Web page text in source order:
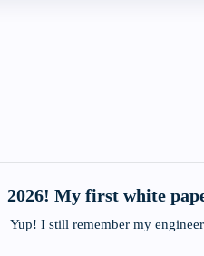
2026! My first white
Yup! I still remember my engineering mentor showing